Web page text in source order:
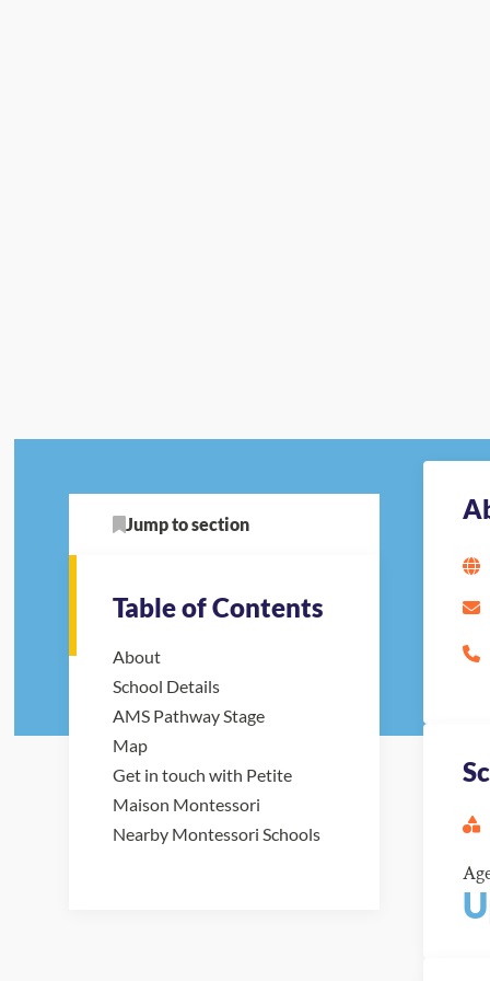
Jump to section
Table of Contents
About
School Details
AMS Pathway Stage
Map
Get in touch with Petite
Maison Montessori
Nearby Montessori Schools